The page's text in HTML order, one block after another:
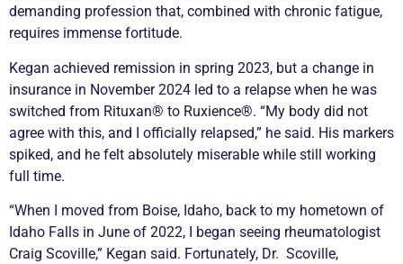
demanding profession that, combined with chronic fatigue,
requires immense fortitude.
Kegan achieved remission in spring 2023, but a change in
insurance in November 2024 led to a relapse when he was
switched from Rituxan® to Ruxience®. “My body did not
agree with this, and I officially relapsed,” he said. His markers
spiked, and he felt absolutely miserable while still working
full time.
“When I moved from Boise, Idaho, back to my hometown of
Idaho Falls in June of 2022, I began seeing rheumatologist
Craig Scoville,” Kegan said. Fortunately, Dr. Scoville,